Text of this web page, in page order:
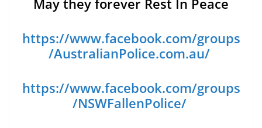
https://www.facebook.com/groups
/AustralianPolice.com.au/
https://www.facebook.com/groups
/NSWFallenPolice/